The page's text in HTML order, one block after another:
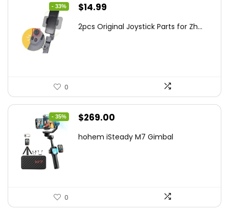
- 33%
Original
was:
$14.99
is:
2pcs Original Joystick Parts for Zh...
0
- 35%
Original
was:
$269.00
is:
hohem iSteady M7 Gimbal
0